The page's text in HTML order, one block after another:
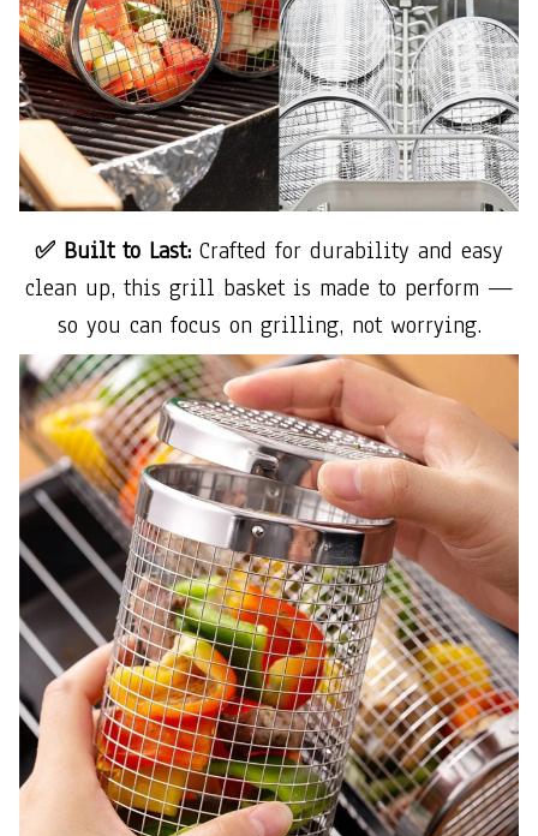
✅ Built to Last: Crafted for durability and easy
clean up, this grill basket is made to perform —
so you can focus on grilling, not worrying.